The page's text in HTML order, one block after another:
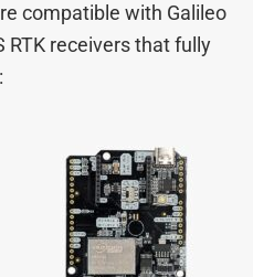
compatible with Galileo
RTK receivers that fully